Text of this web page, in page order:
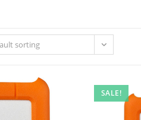
sorting
SALE!